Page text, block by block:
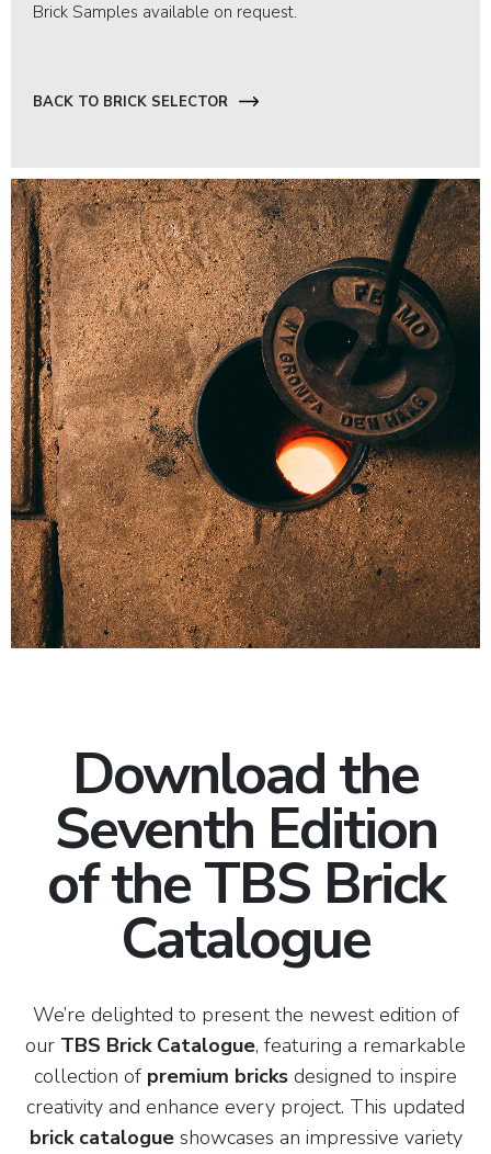
Brick Samples available on request.
BACK TO BRICK SELECTOR
Download the
Seventh Edition
of the TBS Brick
Catalogue
We’re delighted to present the newest edition of
our TBS Brick Catalogue, featuring a remarkable
collection of premium bricks designed to inspire
creativity and enhance every project. This updated
brick catalogueshowcases an impressive variety